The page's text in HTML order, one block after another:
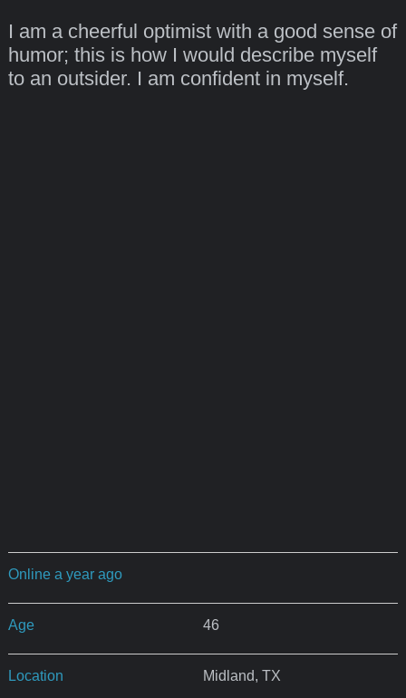
I am a cheerful optimist with a good sense of
humor; this is how I would describe myself
to an outsider. I am confident in myself.
Online a year ago
Age 46
Location Midland, TX